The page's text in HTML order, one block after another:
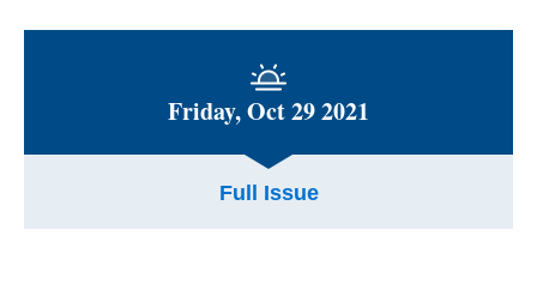
Friday, Oct 29 2021
Full Issue